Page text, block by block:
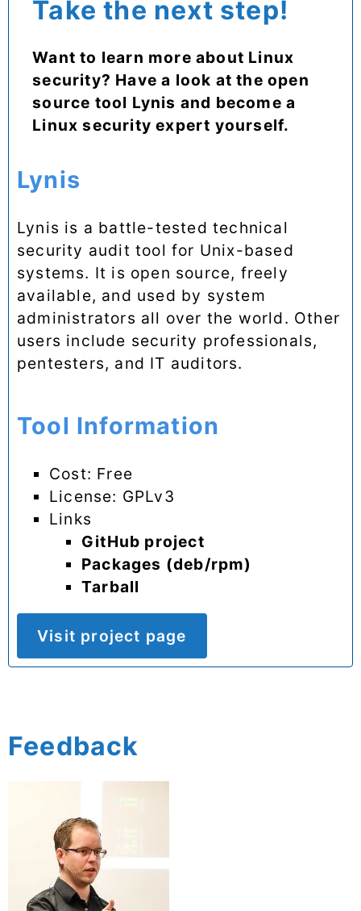
Take the next step!
Want to learn more about Linux
security? Have a look at the open
source tool Lynis and become a
Linux security expert yourself.
Lynis
Lynis is a battle-tested technical
security audit tool for Unix-based
systems. It is open source, freely
available, and used by system
administrators all over the world. Other
users include security professionals,
pentesters, and IT auditors.
Tool Information
Cost: Free
License: GPLv3
Links
GitHub project
Packages (deb/rpm)
Tarball
Visit project page
Feedback